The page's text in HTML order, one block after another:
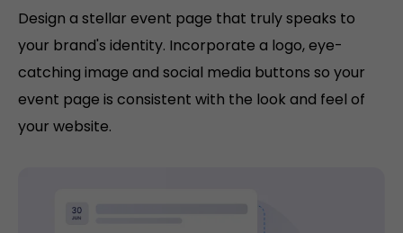
Design a stellar event page that truly speaks to
your brand's identity. Incorporate a logo, eye-
catching image and social media buttons so your
event page is consistent with the look and feel of
your website.